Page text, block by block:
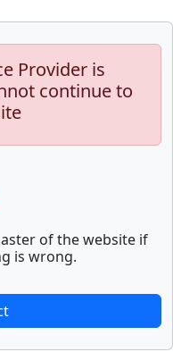
Provider is
continue to
of the website if
is wrong.